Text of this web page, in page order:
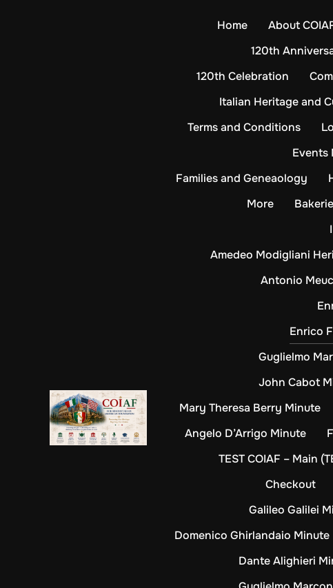
Home About
120th
120th Celebration
Italian Heritage and
Terms and Conditions
Events
Families and Geneaology
More
Amedeo Modigliani
Antonio
Enrico
Guglielmo
John Cabot
Mary Theresa Berry Minute
Angelo D’Arrigo Minute
TEST COIAF – Main
Checkout
Galileo Galilei
Domenico Ghirlandaio Minute
Dante Alighieri